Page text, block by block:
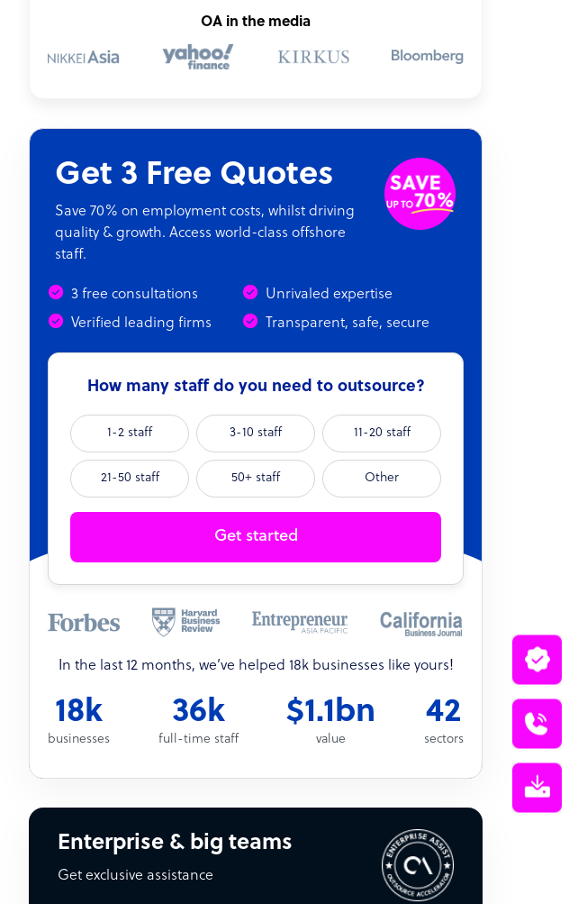
OA in the media
Get 3 Free Quotes
Save 70% on employment costs, whilst driving
quality & growth. Access world-class offshore
staff.
3 free consultations
Unrivaled expertise
Verified leading firms
Transparent, safe, secure
How many staff do you need to outsource?
1-2 staff 3-10 staff 11-20 staff
21-50 staff 50+ staff Other
Get started
In the last 12 months, we’ve helped 18k businesses like yours!
18k
businesses
36k
full-time staff
$1.1bn
value
42
sectors
Enterprise & big teams
Get exclusive assistance